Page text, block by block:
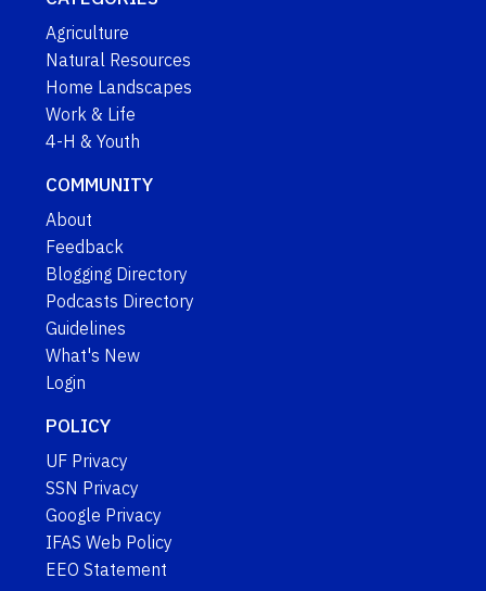
Agriculture
Natural Resources
Home Landscapes
Work & Life
4-H & Youth
COMMUNITY
About
Feedback
Blogging Directory
Podcasts Directory
Guidelines
What's New
Login
POLICY
UF Privacy
SSN Privacy
Google Privacy
IFAS Web Policy
EEO Statement